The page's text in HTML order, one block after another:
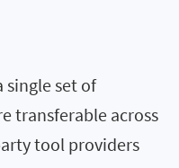
single set of
transferable across
tool providers